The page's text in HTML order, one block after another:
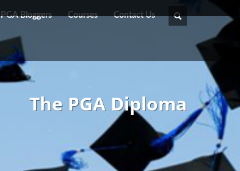
PGA Bloggers Courses Contact Us
The PGA Diploma